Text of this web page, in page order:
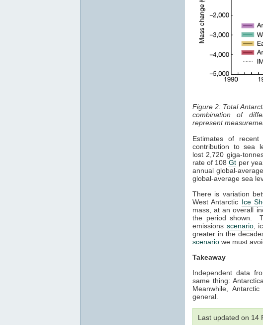
Figure 2: Total
combination of
represent
Estimates of
contribution to sea
lost 2,720 giga-
rate of 108Gt per
annual global-
global-average sea
There is variation
West Antarctic Ice
mass, at an overall
the period shown.
emissions scenario,
greater in the
scenario we must
Takeaway
Independent data
same thing:
Meanwhile,
general.
Last updated on 14